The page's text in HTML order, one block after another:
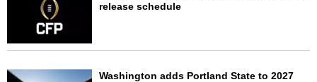
release schedule
Washington adds Portland State to 2027